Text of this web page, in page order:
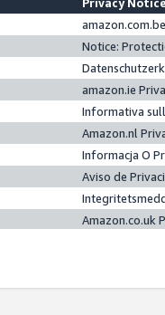
Notice:
amazon.ie
Informativa
Amazon.nl
Informacja O
Aviso de
Amazon.co.uk